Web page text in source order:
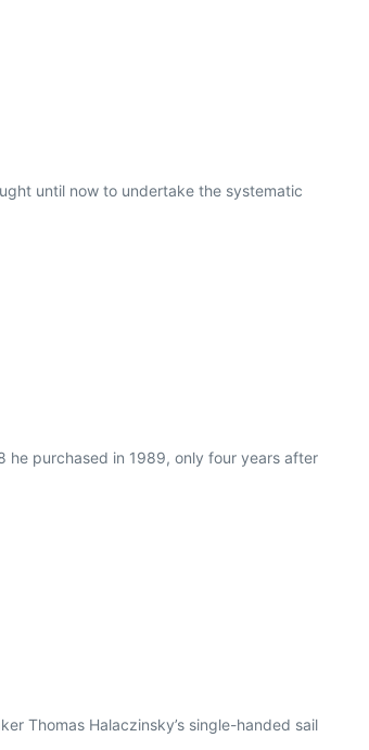
until now to undertake the systematic
he purchased in 1989, only four years after
Thomas Halaczinsky’s single-handed sail